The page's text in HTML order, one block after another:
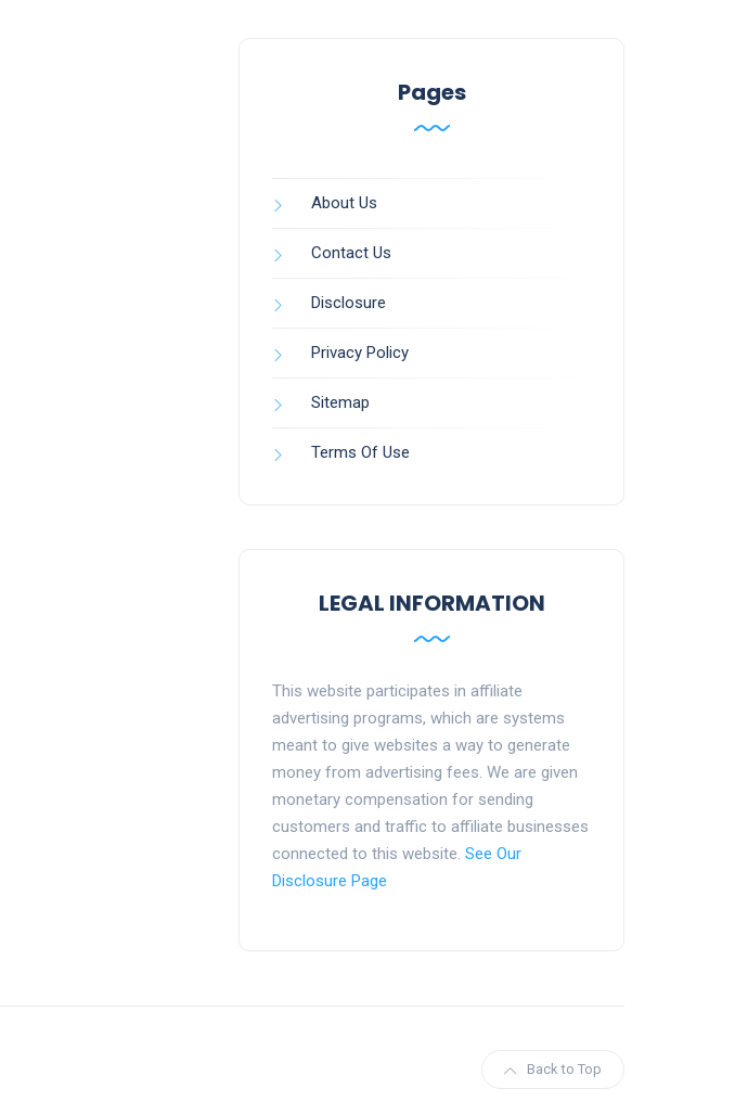
Pages
About Us
Contact Us
Disclosure
Privacy Policy
Sitemap
Terms Of Use
LEGAL INFORMATION
This website participates in affiliate
advertising programs, which are systems
meant to give websites a way to generate
money from advertising fees. We are given
monetary compensation for sending
customers and traffic to affiliate businesses
connected to this website. See Our
Disclosure Page
Back to Top